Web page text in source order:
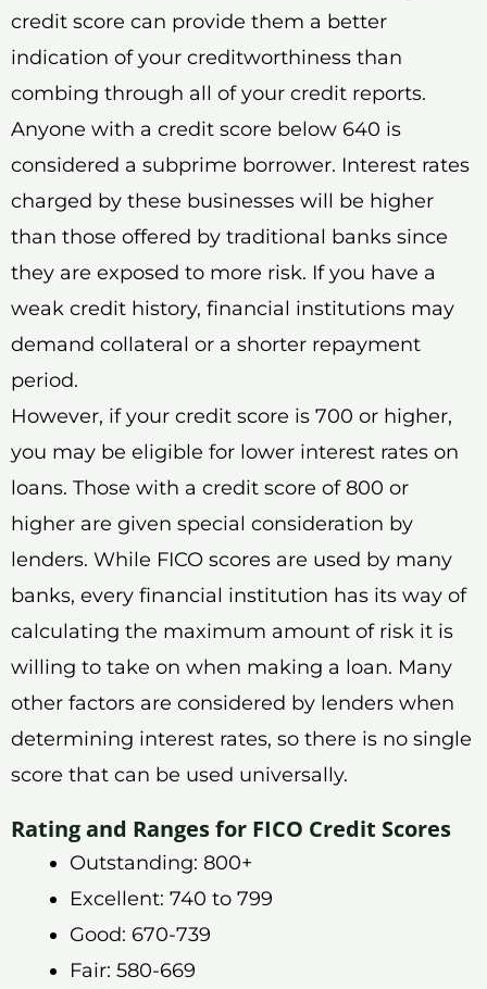
credit score can provide them a better
indication of your creditworthiness than
combing through all of your credit reports.
Anyone with a credit score below 640 is
considered a subprime borrower. Interest rates
charged by these businesses will be higher
than those offered by traditional banks since
they are exposed to more risk. If you have a
weak credit history, financial institutions may
demand collateral or a shorter repayment
period.
However, if your credit score is 700 or higher,
you may be eligible for lower interest rates on
loans. Those with a credit score of 800 or
higher are given special consideration by
lenders. While FICO scores are used by many
banks, every financial institution has its way of
calculating the maximum amount of risk it is
willing to take on when making a loan. Many
other factors are considered by lenders when
determining interest rates, so there is no single
score that can be used universally.
Rating and Ranges for FICO Credit Scores
Outstanding: 800+
Excellent: 740 to 799
Good: 670-739
Fair: 580-669